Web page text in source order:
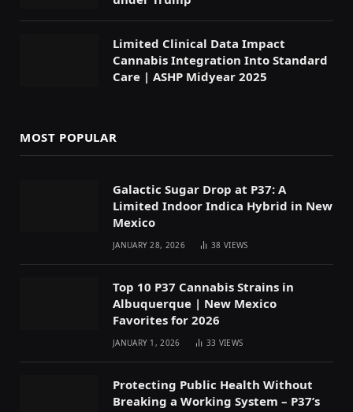
Limited Clinical Data Impact
Cannabis Integration Into Standard
Care | ASHP Midyear 2025
MOST POPULAR
Galactic Sugar Drop at P37: A
Limited Indoor Indica Hybrid in New
Mexico
JANUARY 28, 2026 38VIEWS
Top 10 P37 Cannabis Strains in
Albuquerque | New Mexico
Favorites for 2026
JANUARY 1, 2026 33 VIEWS
Protecting Public Health Without
Breaking a Working System – P37’s